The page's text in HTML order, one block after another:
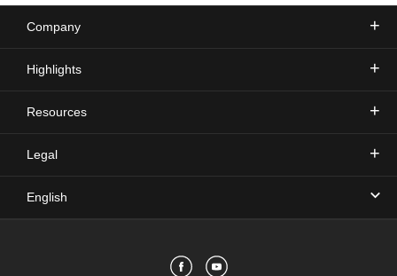
Company
Highlights
Resources
Legal
English